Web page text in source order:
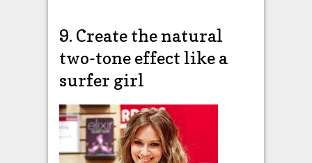
9. Create the natural
two-tone effect like a
surfer girl